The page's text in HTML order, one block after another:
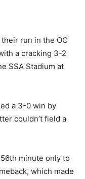
run in the OC
a cracking 3-2
SSA Stadium at
a 3-0 win by
couldn’t field a
minute only to
which made